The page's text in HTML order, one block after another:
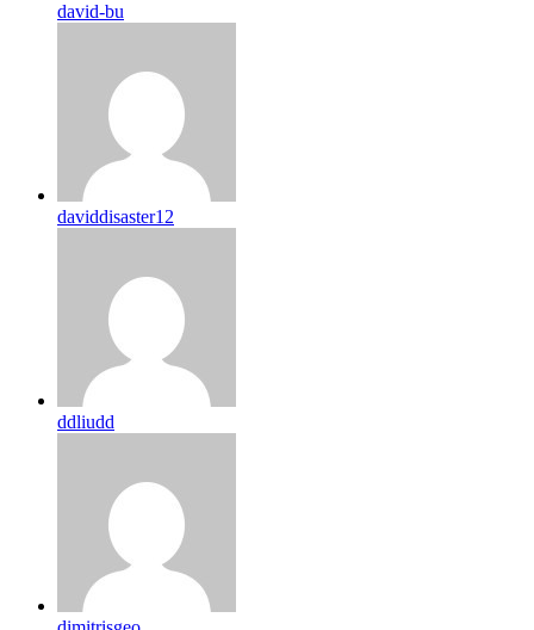
david-bu
daviddisaster12
ddliudd